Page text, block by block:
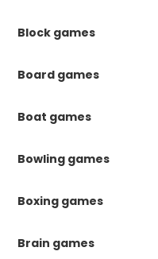
Block games
Board games
Boat games
Bowling games
Boxing games
Brain games